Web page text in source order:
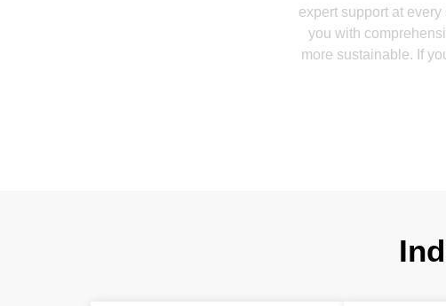
expert support at
you with
more sustainable. If